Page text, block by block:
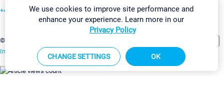
+49 911 93775-0
©2026 Paessler GmbH
Imprint Report Vulnerability Download & InstallSitemap
We use cookies to improve site performance and
enhance your experience. Learn more in our
Privacy Policy
CHANGE SETTINGS OK